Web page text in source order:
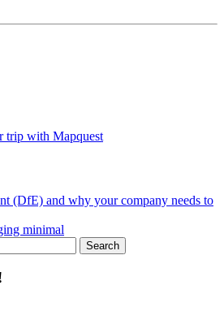
trip with Mapquest
(DfE) and why your company needs to